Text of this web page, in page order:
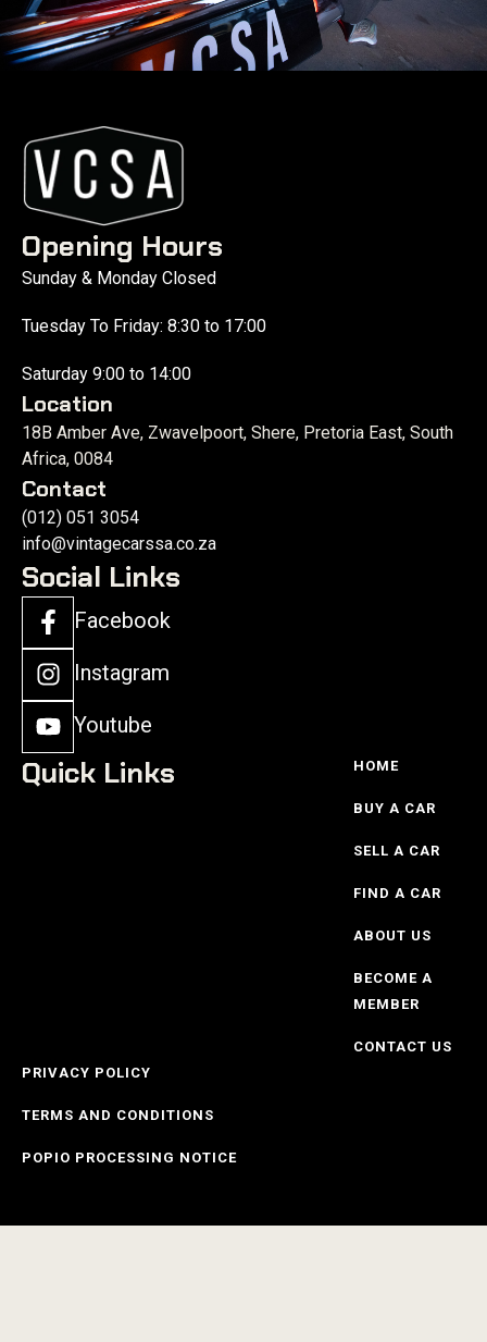
Opening Hours
Sunday & Monday Closed
Tuesday To Friday: 8:30 to 17:00
Saturday 9:00 to 14:00
Location
18B Amber Ave, Zwavelpoort, Shere, Pretoria East, South
Africa, 0084
Contact
(012) 051 3054
info@vintagecarssa.co.za
Social Links
Facebook
Instagram
Youtube
Quick Links HOME
BUY A CAR
SELL A CAR
FIND A CAR
ABOUT US
BECOME A
MEMBER
CONTACT US
PRIVACY POLICY
TERMS AND CONDITIONS
POPIO PROCESSING NOTICE